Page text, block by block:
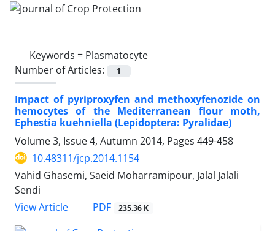
Keywords = Plasmatocyte
Number of Articles:
1
Impact of pyriproxyfen and methoxyfenozide on
hemocytes of the Mediterranean flour moth,
Ephestia kuehniella (Lepidoptera: Pyralidae)
Volume 3, Issue 4, Autumn 2014, Pages 449-458
10.48311/jcp.2014.1154
Vahid Ghasemi, Saeid Moharramipour, Jalal Jalali
Sendi
View Article
PDF 235.36 K